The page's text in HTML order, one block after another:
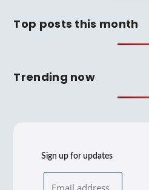
Top posts this month
Trending now
Sign up for updates